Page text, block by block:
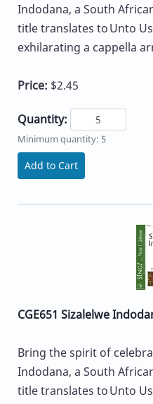
Indodana, a South
title translates to Unto
exhilarating a cappella
Price: $2.45
Quantity:
Minimum quantity: 5
Add to Cart
CGE651 Sizalelwe
Bring the spirit of
Indodana, a South
title translates to Unto